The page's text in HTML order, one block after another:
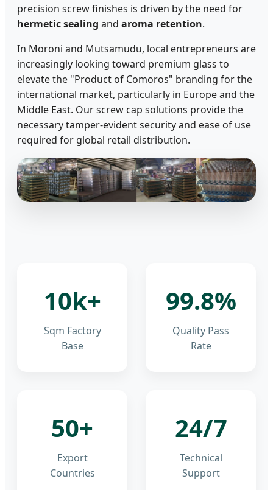
precision screw finishes is driven by the need for
hermetic sealing and aroma retention.
In Moroni and Mutsamudu, local entrepreneurs are
increasingly looking toward premium glass to
elevate the "Product of Comoros" branding for the
international market, particularly in Europe and the
Middle East. Our screw cap solutions provide the
necessary tamper-evident security and ease of use
required for global retail distribution.
10k+
Sqm Factory
Base
99.8%
Quality Pass
Rate
50+
Export
Countries
24/7
Technical
Support